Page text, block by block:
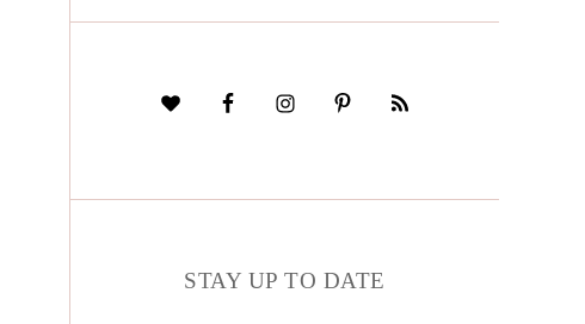
STAY UP TO DATE